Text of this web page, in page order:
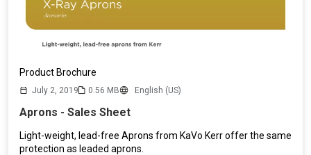
Product Brochure
July 2, 2019 0.56 MB English (US)
Aprons - Sales Sheet
Light-weight, lead-free Aprons from KaVo Kerr offer the same
protection as leaded aprons.